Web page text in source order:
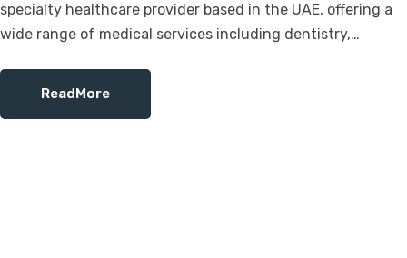
specialty healthcare provider based in the UAE, offering a
wide range of medical services including dentistry,…
ReadMore